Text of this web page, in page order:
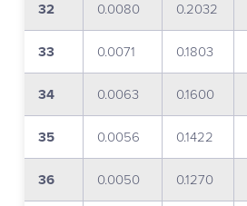
32 0.0080 0.2032
33 0.0071 0.1803
34 0.0063 0.1600
35 0.0056 0.1422
36 0.0050 0.1270